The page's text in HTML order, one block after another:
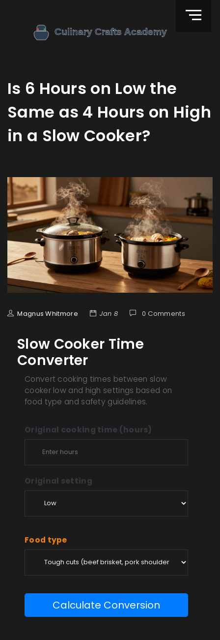
Is 6 Hours on Low the
Same as 4 Hours on High
in a Slow Cooker?
Magnus Whitmore Jan 8 0 Comments
Slow Cooker Time
Converter
Convert cooking times between slow
cooker low and high settings based on
food type and safety guidelines.
Original cooking time (hours)
Original setting
Food type
Calculate Conversion